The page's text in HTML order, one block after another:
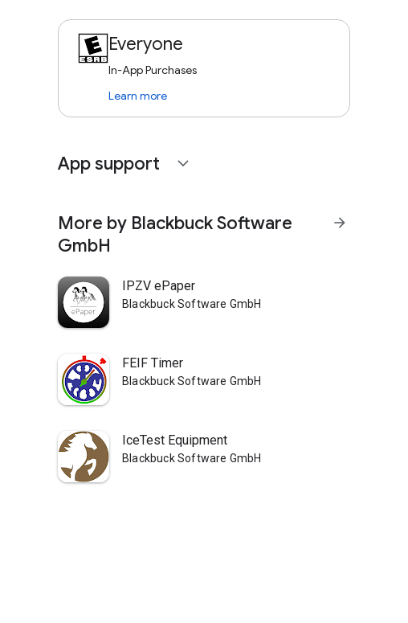
Everyone
In-App Purchases
Learn more
App support expand_more
More by Blackbuck Software
GmbH
arrow_forward
IPZV ePaper
Blackbuck Software GmbH
FEIF Timer
Blackbuck Software GmbH
IceTest Equipment
Blackbuck Software GmbH